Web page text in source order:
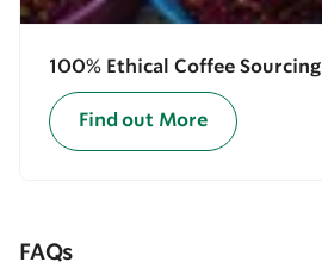
100% Ethical Coffee Sourcing
Find out More
FAQs